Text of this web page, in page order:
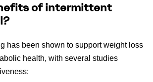
of intermittent
has been shown to support weight loss
health, with several studies